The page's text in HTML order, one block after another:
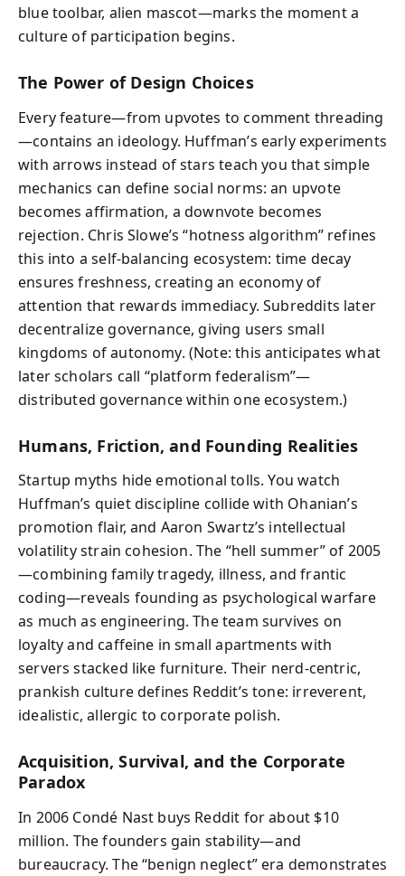
blue toolbar, alien mascot—marks the moment a
culture of participation begins.
The Power of Design Choices
Every feature—from upvotes to comment threading
—contains an ideology. Huffman’s early experiments
with arrows instead of stars teach you that simple
mechanics can define social norms: an upvote
becomes affirmation, a downvote becomes
rejection. Chris Slowe’s “hotness algorithm” refines
this into a self‑balancing ecosystem: time decay
ensures freshness, creating an economy of
attention that rewards immediacy. Subreddits later
decentralize governance, giving users small
kingdoms of autonomy. (Note: this anticipates what
later scholars call “platform federalism”—
distributed governance within one ecosystem.)
Humans, Friction, and Founding Realities
Startup myths hide emotional tolls. You watch
Huffman’s quiet discipline collide with Ohanian’s
promotion flair, and Aaron Swartz’s intellectual
volatility strain cohesion. The “hell summer” of 2005
—combining family tragedy, illness, and frantic
coding—reveals founding as psychological warfare
as much as engineering. The team survives on
loyalty and caffeine in small apartments with
servers stacked like furniture. Their nerd‑centric,
prankish culture defines Reddit’s tone: irreverent,
idealistic, allergic to corporate polish.
Acquisition, Survival, and the Corporate
Paradox
In 2006 Condé Nast buys Reddit for about $10
million. The founders gain stability—and
bureaucracy. The “benign neglect” era demonstrates